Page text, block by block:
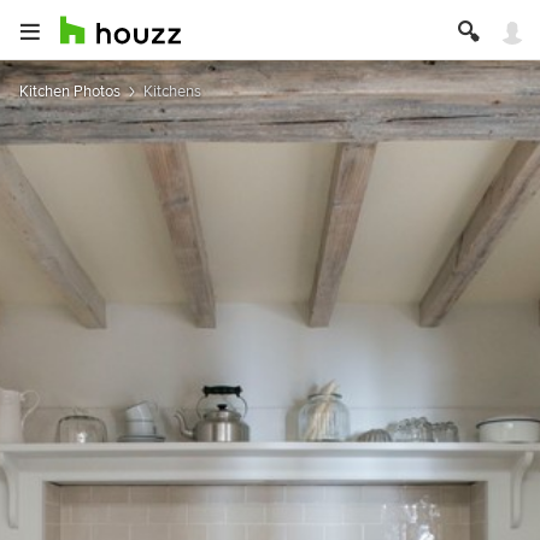
Kitchen Photos Kitchens